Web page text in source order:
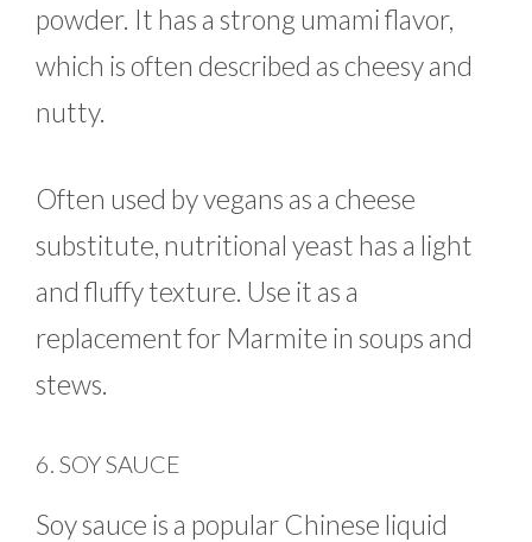
powder. It has a strong umami flavor,
which is often described as cheesy and
nutty.
Often used by vegans as a cheese
substitute, nutritional yeast has a light
and fluffy texture. Use it as a
replacement for Marmite in soups and
stews.
6. SOY SAUCE
Soy sauce is a popular Chinese liquid